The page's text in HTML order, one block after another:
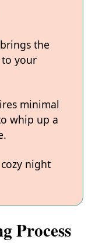
the
your
minimal
whip up a
night
Process